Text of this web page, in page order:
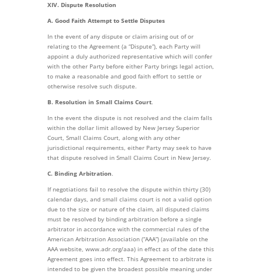
XIV. Dispute Resolution
A. Good Faith Attempt to Settle Disputes
In the event of any dispute or claim arising out of or
relating to the Agreement (a “Dispute”), each Party will
appoint a duly authorized representative which will confer
with the other Party before either Party brings legal action,
to make a reasonable and good faith effort to settle or
otherwise resolve such dispute.
B. Resolution in Small Claims Court.
In the event the dispute is not resolved and the claim falls
within the dollar limit allowed by New Jersey Superior
Court, Small Claims Court, along with any other
jurisdictional requirements, either Party may seek to have
that dispute resolved in Small Claims Court in New Jersey.
C. Binding Arbitration.
If negotiations fail to resolve the dispute within thirty (30)
calendar days, and small claims court is not a valid option
due to the size or nature of the claim, all disputed claims
must be resolved by binding arbitration before a single
arbitrator in accordance with the commercial rules of the
American Arbitration Association (“AAA”) (available on the
AAA website, www.adr.org/aaa) in effect as of the date this
Agreement goes into effect. This Agreement to arbitrate is
intended to be given the broadest possible meaning under